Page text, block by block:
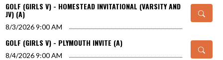
GOLF (GIRLS V) - HOMESTEAD INVITATIONAL (VARSITY AND
JV) (A)
8/3/2026 9:00 AM
GOLF (GIRLS V) - PLYMOUTH INVITE (A)
8/4/2026 9:00 AM